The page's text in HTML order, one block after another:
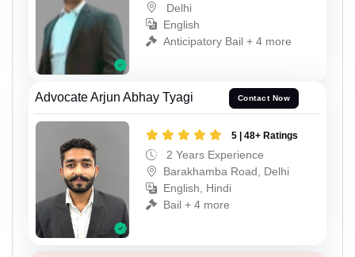
Delhi
English
Anticipatory Bail + 4 more
Advocate Arjun Abhay Tyagi Contact Now
5 | 48+ Ratings
2 Years Experience
Barakhamba Road, Delhi
English, Hindi
Bail + 4 more